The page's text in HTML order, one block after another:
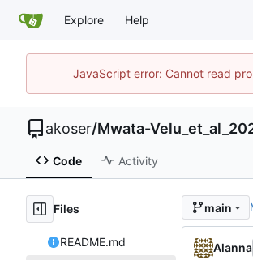
Explore Help
JavaScript error: Cannot read
akoser/Mwata-
Code Activity
Files
README.md
main
Alanna